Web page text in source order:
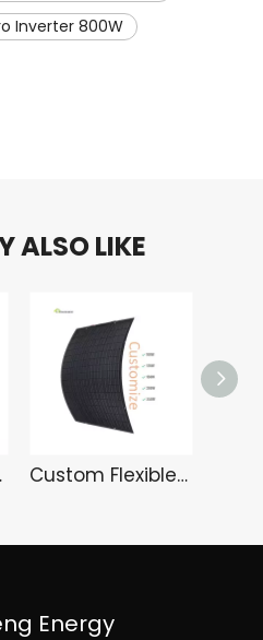
Inverter 800W
ALSO LIKE
Inverter Box Custom Flexible Solar Panel 100 120 150 200 250 Watts Soft PV Panel
Energy